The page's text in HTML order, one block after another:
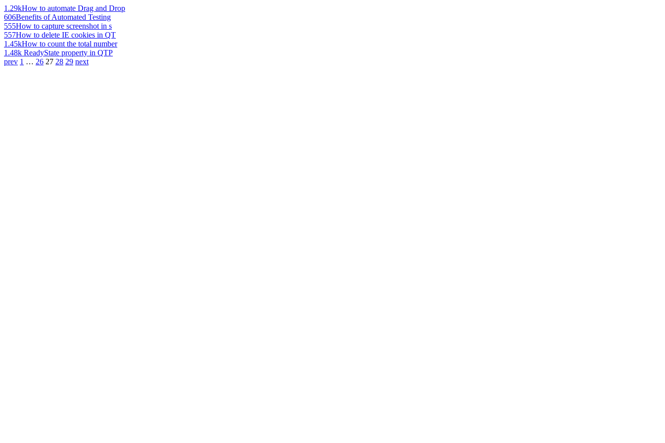
1.29kHow to automate Drag and Drop
606Benefits of Automated Testing
555How to capture screenshot in s
557How to delete IE cookies in QT
1.45kHow to count the total number
1.48k ReadyState property in QTP
prev 1 … 26 27 28 29 next